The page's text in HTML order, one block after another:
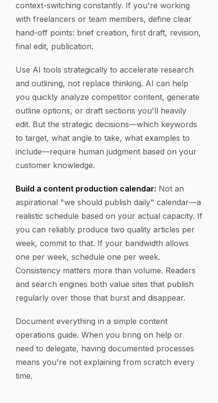
context-switching constantly. If you're working
with freelancers or team members, define clear
hand-off points: brief creation, first draft, revision,
final edit, publication.
Use AI tools strategically to accelerate research
and outlining, not replace thinking. AI can help
you quickly analyze competitor content, generate
outline options, or draft sections you'll heavily
edit. But the strategic decisions—which keywords
to target, what angle to take, what examples to
include—require human judgment based on your
customer knowledge.
Build a content production calendar: Not an
aspirational "we should publish daily" calendar—a
realistic schedule based on your actual capacity. If
you can reliably produce two quality articles per
week, commit to that. If your bandwidth allows
one per week, schedule one per week.
Consistency matters more than volume. Readers
and search engines both value sites that publish
regularly over those that burst and disappear.
Document everything in a simple content
operations guide. When you bring on help or
need to delegate, having documented processes
means you're not explaining from scratch every
time.